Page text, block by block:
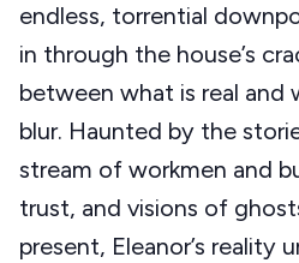
endless, torrential
in through the house’s
between what is real and
blur. Haunted by the
stream of workmen and
trust, and visions of
present, Eleanor’s reality